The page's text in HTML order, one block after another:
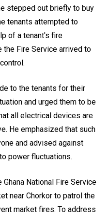
stepped out briefly to buy
tenants attempted to
of a tenant's fire
Fire Service arrived to
to the tenants for their
and urged them to be
all electrical devices are
He emphasized that such
and advised against
power fluctuations.
National Fire Service
near Chorkor to patrol the
market fires. To address